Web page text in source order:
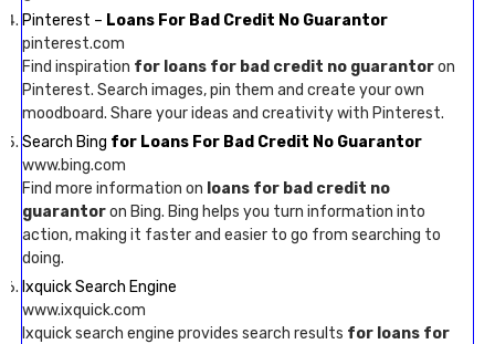
Pinterest – Loans For Bad Credit No Guarantor
pinterest.com
Find inspiration for loans for bad credit no guarantoron
Pinterest. Search images, pin them and create your own
moodboard. Share your ideas and creativity with Pinterest.
Search Bing for Loans For Bad Credit No Guarantor
www.bing.com
Find more information on loans for bad credit no
guarantoron Bing. Bing helps you turn information into
action, making it faster and easier to go from searching to
doing.
Ixquick Search Engine
www.ixquick.com
Ixquick search engine provides search results for loans for